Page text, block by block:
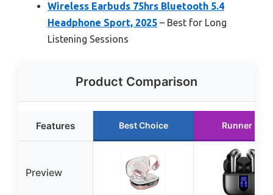
Wireless Earbuds 75hrs Bluetooth 5.4
Headphone Sport, 2025 – Best for Long
Listening Sessions
Product Comparison
Features Best Choice Runner Up
Preview